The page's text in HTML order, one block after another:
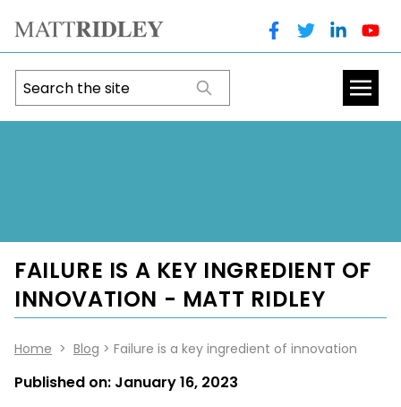
FAILURE IS A KEY INGREDIENT OF
INNOVATION - MATT RIDLEY
Home > Blog > Failure is a key ingredient of innovation
Published on: January 16, 2023